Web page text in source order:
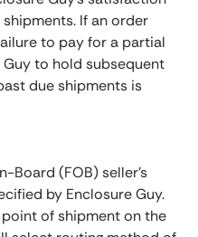
If an order
to pay for a partial
to hold subsequent
due shipments is
Board (FOB) seller’s
by Enclosure Guy.
of shipment on the